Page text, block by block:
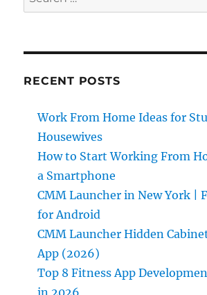
for:
RECENT POSTS
Work From Home Ideas for
Housewives
How to Start Working From
a Smartphone
CMM Launcher in New York |
for Android
CMM Launcher Hidden
App (2026)
Top 8 Fitness App
in 2026